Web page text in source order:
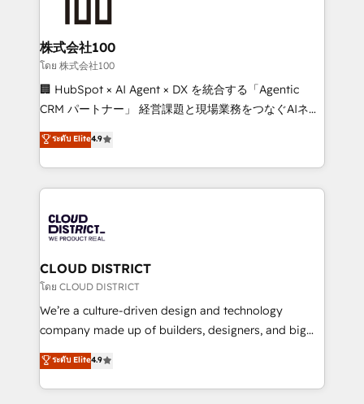
end solutions that integrate CRM, AI automation,
inbound and loop marketing, content, and digital
creativity. Our multicultural team works in Spanish,
Portuguese, and English to design scalable strategies
that drive measurable growth. 🌎 Highlights: • 10+
Platform Migration Excellence. • Top 3 Partner of the
Year LATAM 2022, 2023, 2024, 2025. • Partner of the
business with HubSpot? Let Cebra’s experts help
you grow faster, smarter, and with impact.
株式会社100
โดย 株式会社100
🏢 HubSpot × AI Agent × DX を統合する「Agentic
CRM パートナー」 経営課題と現場業務をつなぐAIネイ
ティブ・エージェンシーとして、HubSpot Eliteの実装
力で顧客フロント業務を再設計します。 💡 100inc は何
をする会社か？ HubSpotを共通基盤に、AIエージェン
トを組み込んだ顧客フロント業務（マーケティング・営
ィブ・エージェンシーです。事業部・グループ会社・部
門が分立する組織で、データと業務プロセスのサイロ化
を、CRMを軸とした全社共通基盤に再構築します。意
思決定者・PMO・現場担当者に並走します。 1️⃣
HubSpot導入・活用支援 顧客データの一元化から、
GTMの見える化・自動化まで。全Hub統合運用、デー
2️⃣ AIエージェント組織構築 営業・マーケティング業務
の一部をAIが自律実行する組織への移行を設計・実装。
ระดับ Elite4.9
CLOUD DISTRICT
โดย CLOUD DISTRICT
We’re a culture-driven design and technology
company made up of builders, designers, and big
thinkers. We blend strategy, design, and
development—always fueled by curiosity—to turn
ideas, opportunities, and challenges into meaningful
ระดับ Elite4.9